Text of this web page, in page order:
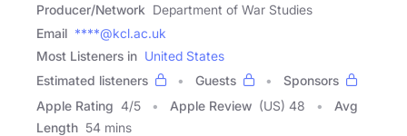
Producer/Network Department of War Studies
Email ****@kcl.ac.uk
Most Listeners in United States
Estimated listeners
Guests
Sponsors
Apple Rating 4/5 Apple Review (US) 48
Avg
Length 54 mins